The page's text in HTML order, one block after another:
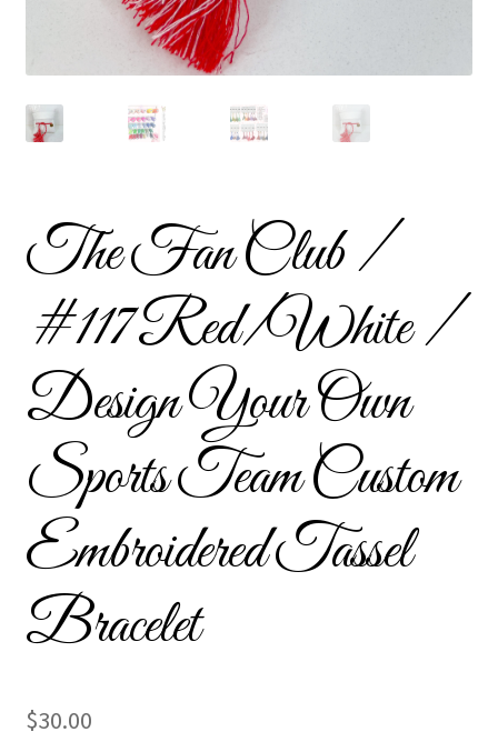
Custom Embroidered Tassel Bracelets
CUSTOM Embroidered Tassel Bracelets
Custom Tassel Bracelets – Signature Tassel Embroidered
Bracelets
Embroidered Bracelets
Embroidered Bracelets – Friendship Embroidery Bracelets
Embroidered Tassel Bracelets / Tassel Bracelets
Embroidered Trucker Hats / Trucker Hats
Friendship Bracelets
Home
LinkTree
The Fan Club /
#117 Red/White /
Design Your Own
Sports Team Custom
Embroidered Tassel
Bracelet
$30.00